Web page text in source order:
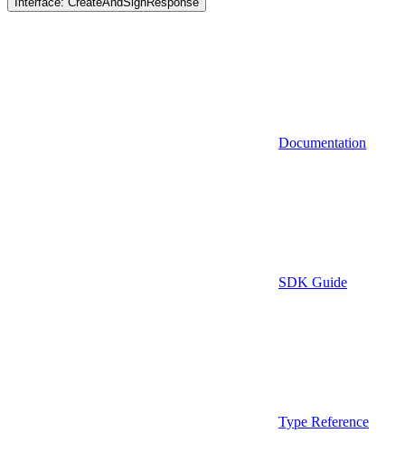
Documentation
SDK Guide
Type Reference